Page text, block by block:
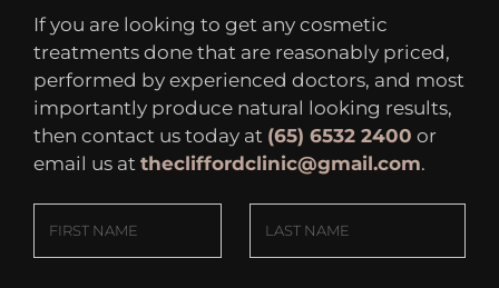
If you are looking to get any cosmetic
treatments done that are reasonably priced,
performed by experienced doctors, and most
importantly produce natural looking results,
then contact us today at (65) 6532 2400 or
email us at thecliffordclinic@gmail.com.